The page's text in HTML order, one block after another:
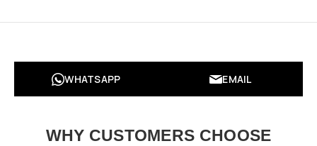
WHATSAPP EMAIL
WHY CUSTOMERS CHOOSE